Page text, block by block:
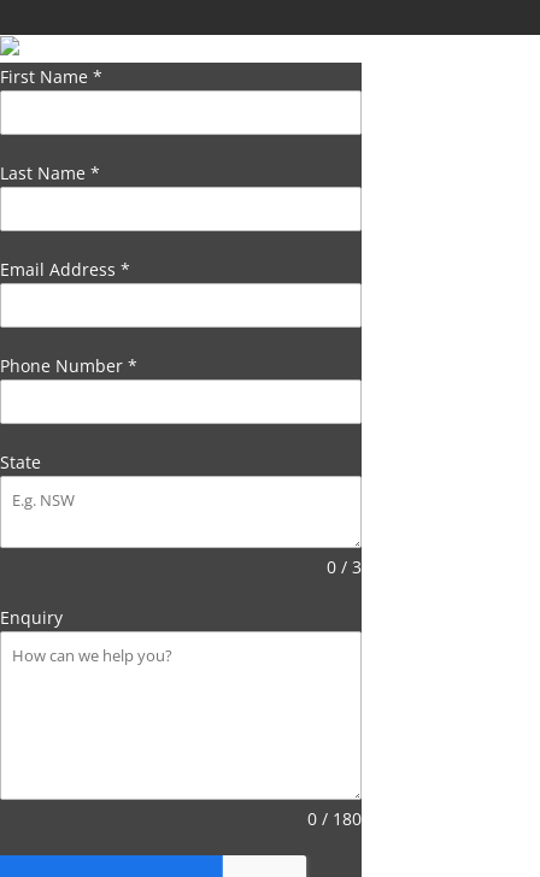
First Name *
Last Name *
Email Address *
Phone Number *
State
0 / 3
Enquiry
0 / 180